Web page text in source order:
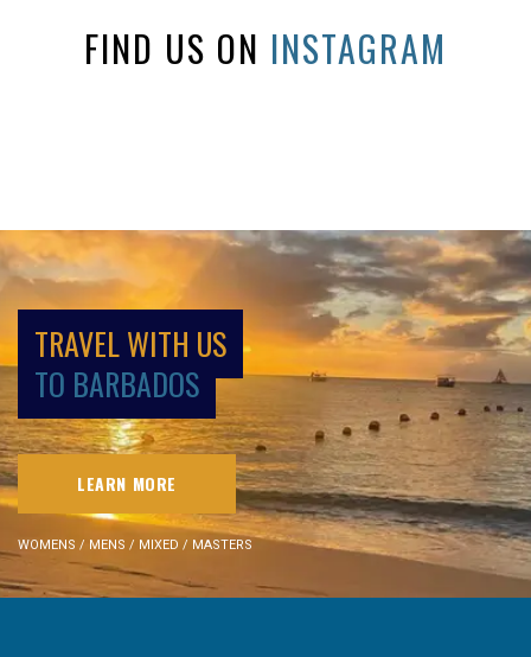
FIND US ON INSTAGRAM
TRAVEL WITH US
TO BARBADOS
LEARN MORE
WOMENS / MENS / MIXED / MASTERS